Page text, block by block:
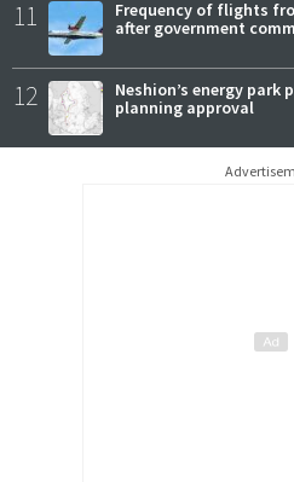
11
Frequency of flights
after government
12
Neshion’s energy
planning approval